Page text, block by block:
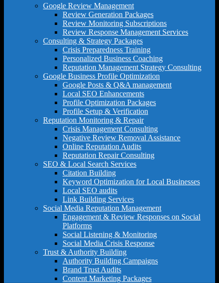
Google Review Management
Review Generation Packages
Review Monitoring Subscriptions
Review Response Management Services
Consulting & Strategy Packages
Crisis Preparedness Training
Personalized Business Coaching
Reputation Management Strategy Consulting
Google Business Profile Optimization
Google Posts & Q&A management
Local SEO Enhancements
Profile Optimization Packages
Profile Setup & Verification
Reputation Monitoring & Repair
Crisis Management Consulting
Negative Review Removal Assistance
Online Reputation Audits
Reputation Repair Consulting
SEO & Local Search Services
Citation Building
Keyword Optimization for Local Businesses
Local SEO audits
Link Building Services
Social Media Reputation Management
Engagement & Review Responses on Social
Platforms
Social Listening & Monitoring
Social Media Crisis Response
Trust & Authority Building
Authority Building Campaigns
Brand Trust Audits
Content Marketing Packages